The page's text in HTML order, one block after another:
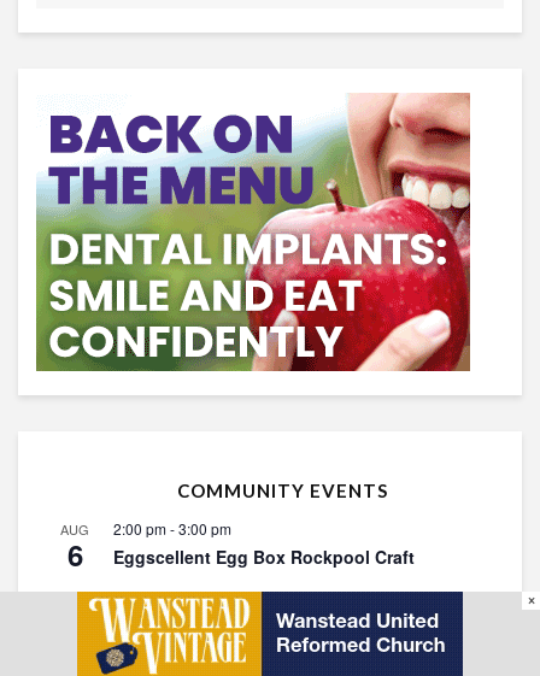
COMMUNITY EVENTS
AUG
6
2:00 pm-3:00 pm
Eggscellent Egg Box Rockpool Craft
10:30 am-11:30 am
Walking for Health: Christ Church Green
11:00 am-3:00 pm
×